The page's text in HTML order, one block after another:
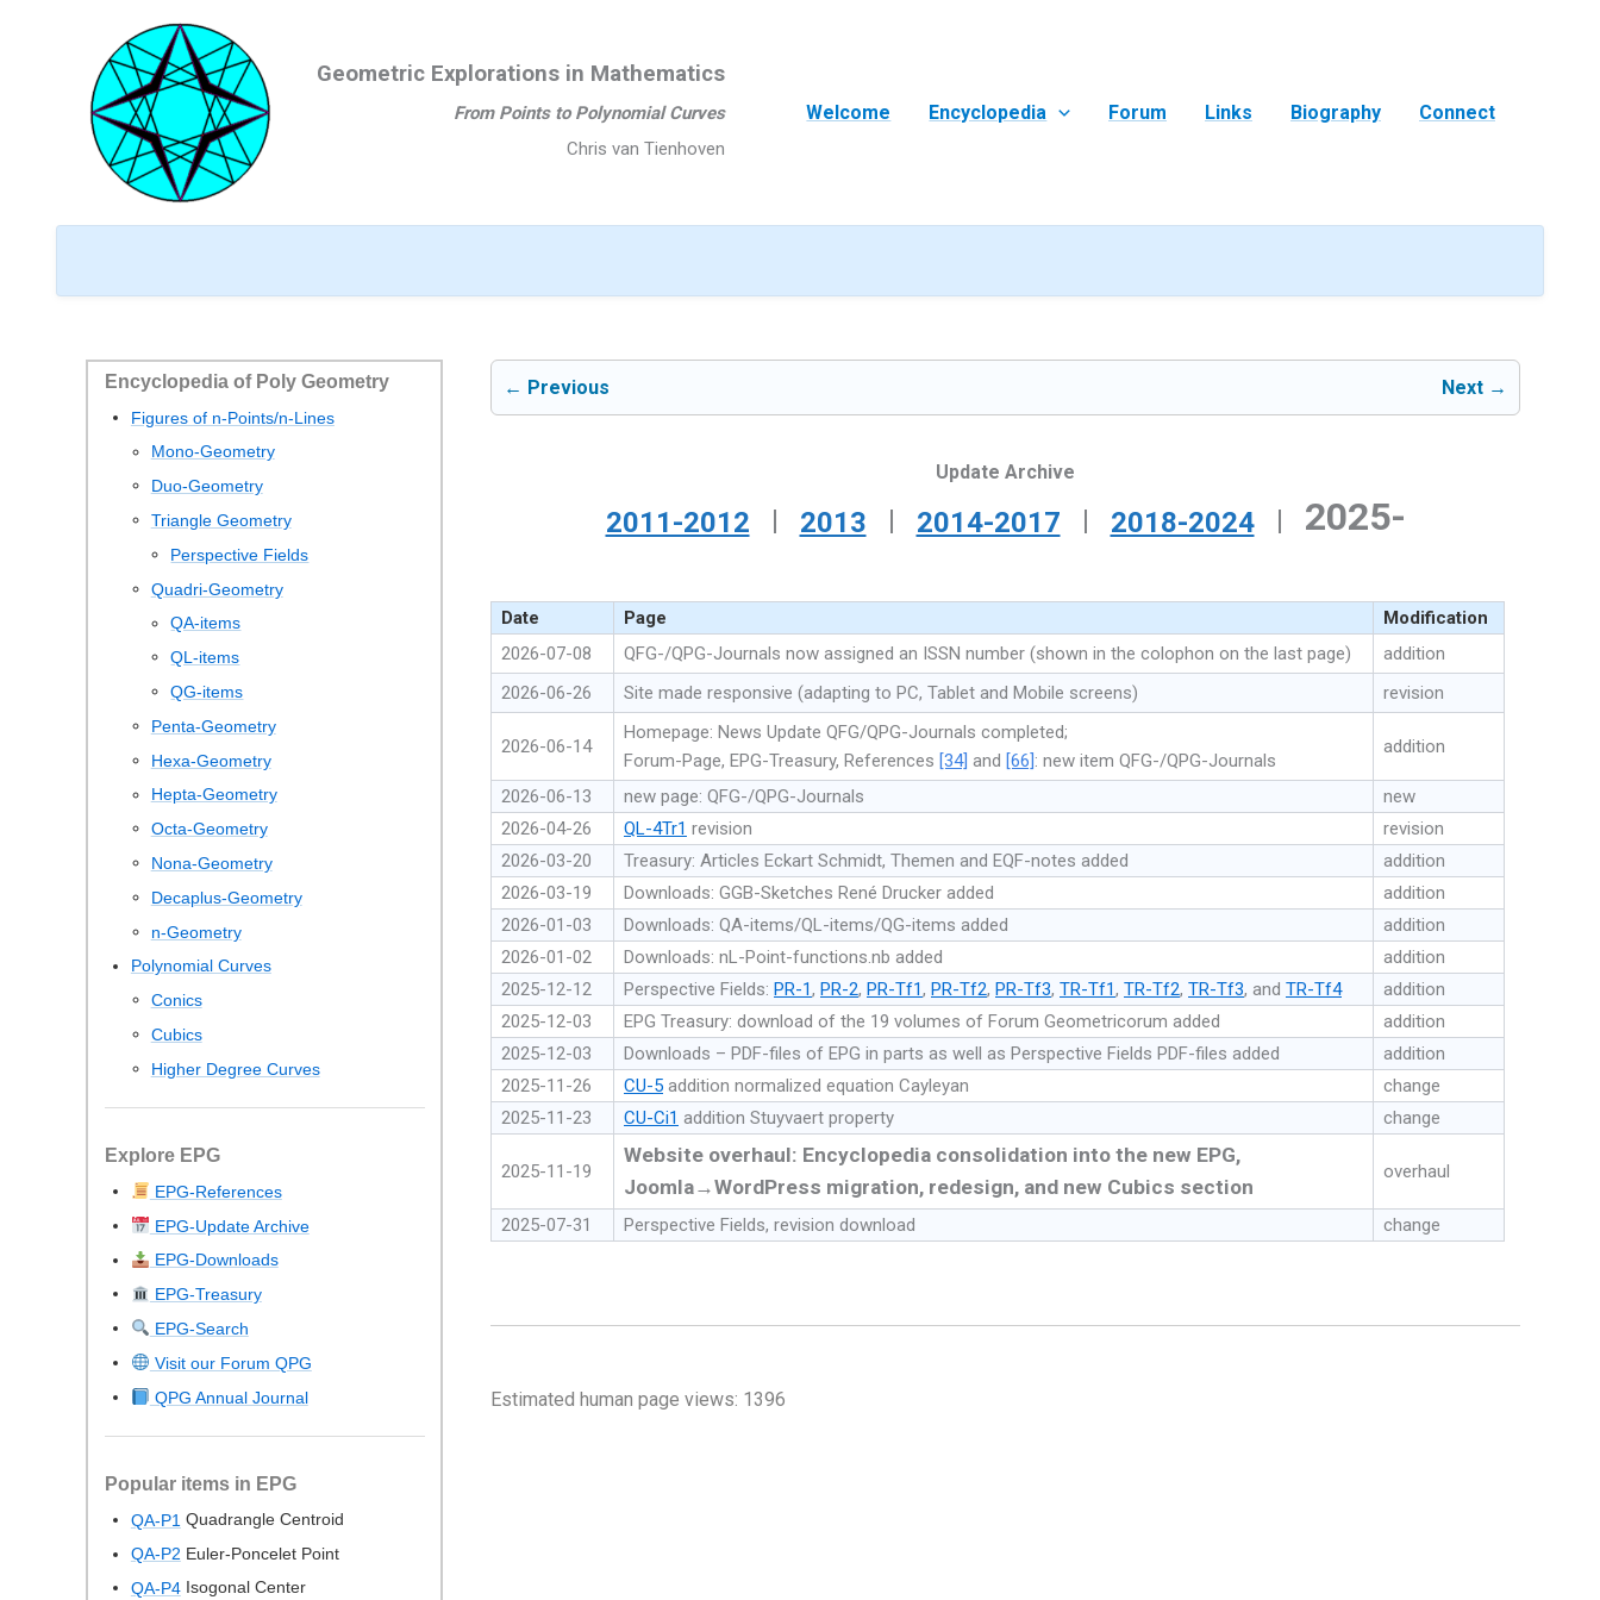
Geometric Explorations in Mathematics
From Points to Polynomial Curves
Chris van Tienhoven
Welcome Encyclopedia Forum Links Biography Connect
Encyclopedia of Poly Geometry
Figures of n-Points/n-Lines
Mono-Geometry
Duo-Geometry
Triangle Geometry
Perspective Fields
Quadri-Geometry
QA-items
QL-items
QG-items
Penta-Geometry
Hexa-Geometry
Hepta-Geometry
Octa-Geometry
Nona-Geometry
Decaplus-Geometry
n-Geometry
Polynomial Curves
Conics
Cubics
Higher Degree Curves
Explore EPG
EPG-References
EPG-Update Archive
EPG-Downloads
EPG-Treasury
EPG-Search
Visit our Forum QPG
QPG Annual Journal
Popular items in EPG
QA-P1 Quadrangle Centroid
QA-P2 Euler-Poncelet Point
QA-P4Isogonal Center
← Previous Next →
Update Archive
2011-2012 | 2013 | 2014-2017 | 2018-2024| 2025-
Date Page
Modification
2026-07-08
QFG-/QPG-Journals now assigned an ISSN number (shown in the colophon on the last page)
addition
2026-06-26
Site made responsive (adapting to PC, Tablet and Mobile screens) revision
2026-06-14
Homepage: News Update QFG/QPG-Journals completed;
Forum-Page, EPG-Treasury, References [34] and [66] : new item QFG-/QPG-Journals
addition
2026-06-13 new page: QFG-/QPG-Journals
new
2026-04-26
QL-4Tr1 revision
revision
2026-03-20
Treasury: Articles Eckart Schmidt, Themen and EQF-notes added
addition
2026-03-19
Downloads: GGB-Sketches René Drucker added
addition
2026-01-03
Downloads: QA-items/QL-items/QG-items added
addition
2026-01-02
Downloads: nL-Point-functions.nb added
addition
2025-12-12
Perspective Fields: PR-1, PR-2, PR-Tf1, PR-Tf2, PR-Tf3, TR-Tf1, TR-Tf2, TR-Tf3, and TR-Tf4
addition
2025-12-03
EPG Treasury: download of the 19 volumes of Forum Geometricorum added
addition
2025-12-03
Downloads – PDF-files of EPG in parts as well as Perspective Fields PDF-files added
addition
2025-11-26
CU-5 addition normalized equation Cayleyan
change
2025-11-23
CU-Ci1 addition Stuyvaert property change
2025-11-19
Website overhaul: Encyclopedia consolidation into the new EPG,
Joomla→WordPress migration, redesign, and new Cubics section
overhaul
2025-07-31 Perspective Fields, revision download change
Estimated human page views: 1396